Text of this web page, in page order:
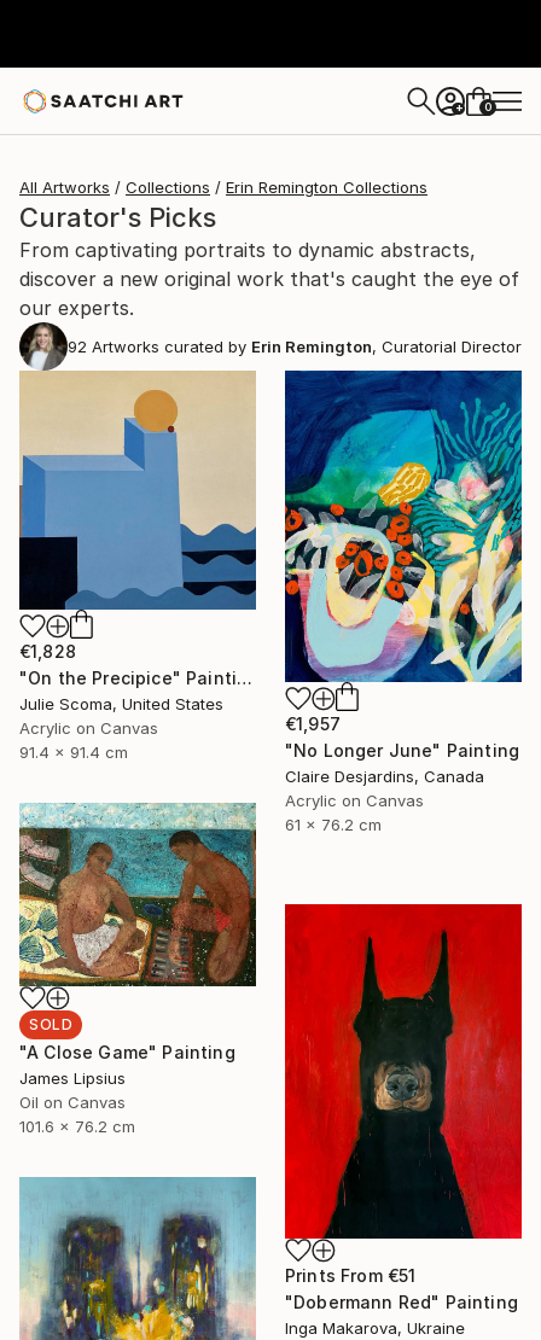
+ 0
All Artworks Collections Erin Remington Collections
Curator's Picks
From captivating portraits to dynamic abstracts,
discover a new original work that's caught the eye of
our experts.
92 Artworks curated by Erin Remington, Curatorial Director
€1,828
"On the Precipice" Painting
Julie Scoma, United States
Acrylic on Canvas
91.4 x 91.4 cm
€1,957
"No Longer June" Painting
Claire Desjardins, Canada
Acrylic on Canvas
61 x 76.2 cm
SOLD
"A Close Game" Painting
James Lipsius
Oil on Canvas
101.6 x 76.2 cm
Prints From €51
"Dobermann Red" Painting
Inga Makarova, Ukraine